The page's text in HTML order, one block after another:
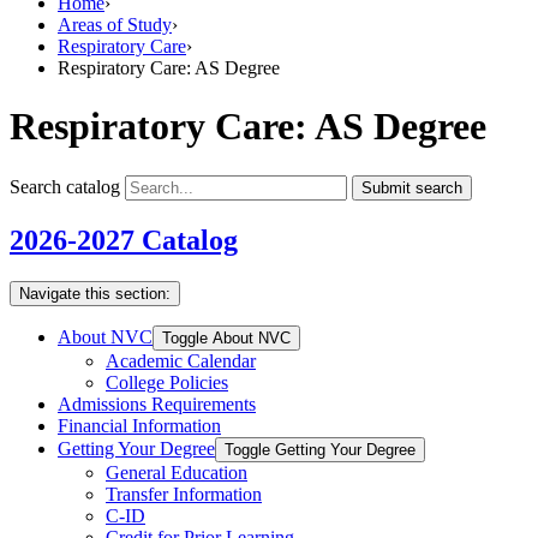
Areas of Study›
Respiratory Care›
Respiratory Care: AS Degree
Respiratory Care: AS Degree
Search catalog Submit search
2026-2027 Catalog
Navigate this section:
About NVC Toggle About NVC
Academic Calendar
College Policies
Admissions Requirements
Financial Information
Getting Your Degree Toggle Getting Your Degree
General Education
Transfer Information
C-​ID